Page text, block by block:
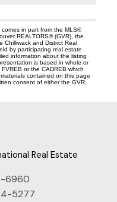
in part from the MLS®
REALTORS® (GVR), the
Chilliwack and District Real
by participating real estate
information about the listing
is based in whole or
or the CADREB which
contained on this page
consent of either the GVR,
Real Estate
6960
5277